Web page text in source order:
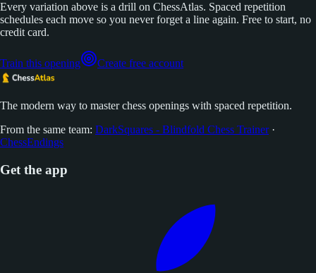
Every variation above is a drill on ChessAtlas. Spaced repetition
schedules each move so you never forget a line again. Free to start, no
credit card.
Train this opening Create free account
The modern way to master chess openings with spaced repetition.
From the same team: DarkSquares - Blindfold Chess Trainer·
ChessEndings
Get the app